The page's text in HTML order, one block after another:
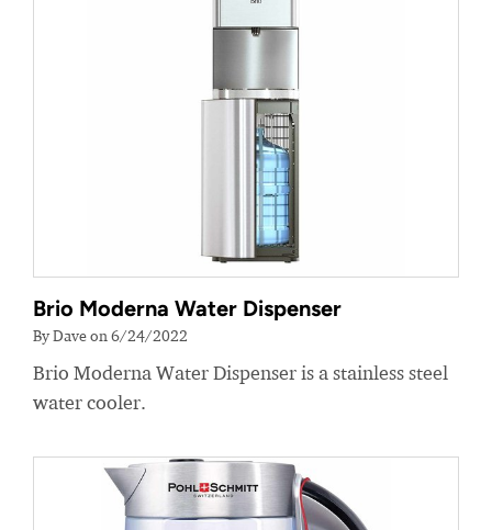
Brio Moderna Water Dispenser
By Dave on 6/24/2022
Brio Moderna Water Dispenser is a stainless steel
water cooler.